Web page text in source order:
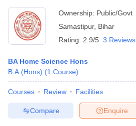
Ownership: Public/Govt
Samastipur, Bihar
Rating: 2.9/5 3 Reviews
BA Home Science Hons
B.A.(Hons) (1 Course)
Courses Review Facilities
Enquire
Compare